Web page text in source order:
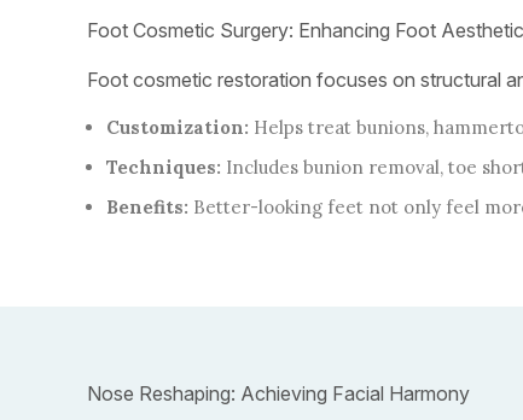
Foot Cosmetic Surgery: Enhancing Foot
Foot cosmetic restoration focuses on structural
Customization: Helps treat bunions,
Techniques: Includes bunion removal, toe
Benefits: Better-looking feet not only feel
Nose Reshaping: Achieving Facial Harmony